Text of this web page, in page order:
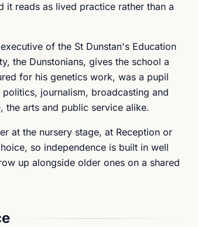
it reads as lived practice rather than a
of the St Dunstan's Education
the Dunstonians, gives the school a
for his genetics work, was a pupil
journalism, broadcasting and
the arts and public service alike.
at the nursery stage, at Reception or
so independence is built in well
up alongside older ones on a shared